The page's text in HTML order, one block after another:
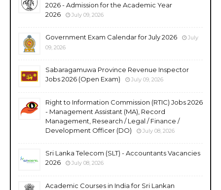
2026 - Admission for the Academic Year
2026
July 09, 2026
Government Exam Calendar for July 2026
July
09, 2026
Sabaragamuwa Province Revenue Inspector
Jobs 2026 (Open Exam)
July 09, 2026
Right to Information Commission (RTIC) Jobs 2026
- Management Assistant (MA), Record
Management, Research / Legal / Finance /
Development Officer (DO)
July 08, 2026
Sri Lanka Telecom (SLT) - Accountants Vacancies
2026
July 08, 2026
Academic Courses in India for Sri Lankan